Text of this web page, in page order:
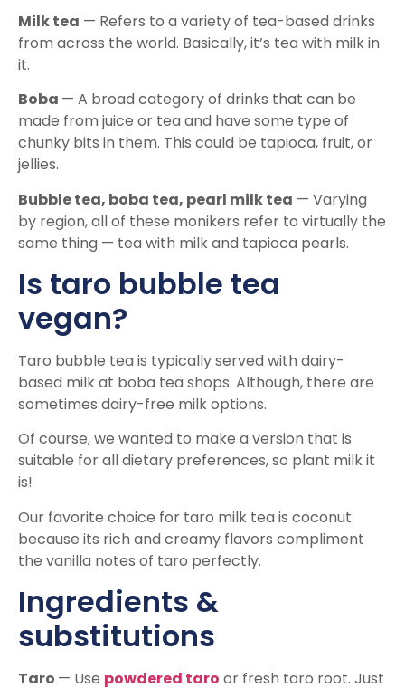
Milk tea — Refers to a variety of tea-based drinks
from across the world. Basically, it’s tea with milk in
it.
Boba — A broad category of drinks that can be
made from juice or tea and have some type of
chunky bits in them. This could be tapioca, fruit, or
jellies.
Bubble tea, boba tea, pearl milk tea — Varying
by region, all of these monikers refer to virtually the
same thing — tea with milk and tapioca pearls.
Is taro bubble tea
vegan?
Taro bubble tea is typically served with dairy-
based milk at boba tea shops. Although, there are
sometimes dairy-free milk options.
Of course, we wanted to make a version that is
suitable for all dietary preferences, so plant milk it
is!
Our favorite choice for taro milk tea is coconut
because its rich and creamy flavors compliment
the vanilla notes of taro perfectly.
Ingredients &
substitutions
Taro — Use powdered taro or fresh taro root. Just